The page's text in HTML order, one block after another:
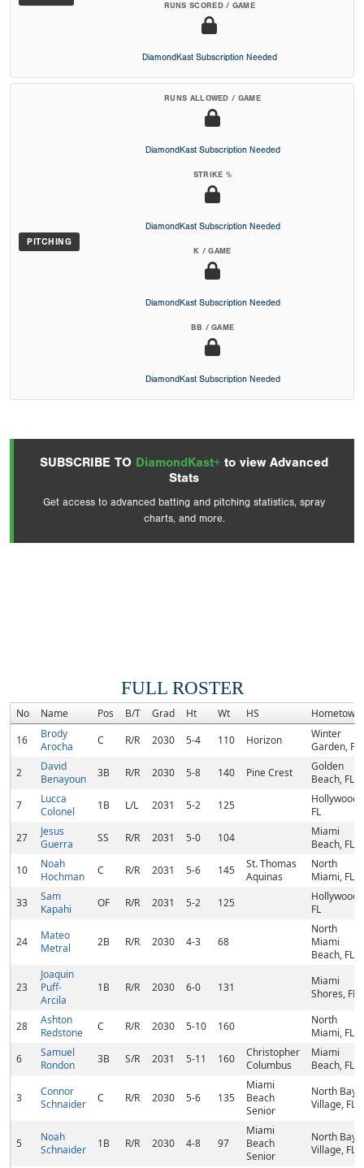
RUNS SCORED / GAME
DiamondKast Subscription Needed
PITCHING
RUNS ALLOWED / GAME
DiamondKast Subscription Needed
STRIKE %
DiamondKast Subscription Needed
K / GAME
DiamondKast Subscription Needed
BB / GAME
DiamondKast Subscription Needed
SUBSCRIBE TO DiamondKast+ to view Advanced
Stats
Get access to advanced batting and pitching statistics, spray
charts, and more.
FULL ROSTER
No Name Pos B/T Grad Ht Wt HS
Hometown
16
Brody
Arocha
C R/R 2030 5-4 110 Horizon
Winter
Garden, FL
2
David
Benayoun
3B R/R 2030 5-8 140 Pine Crest
Golden
Beach, FL
7
Lucca
Colonel
1B L/L 2031 5-2 125
Hollywood,
FL
27
Jesus
Guerra
SS R/R 2031 5-0 104
Miami
Beach, FL
10
Noah
Hochman
C R/R 2031 5-6 145
St. Thomas
Aquinas
North
Miami, FL
33
Sam
Kapahi
OF R/R 2031 5-2 125
Hollywood,
FL
24
Mateo
Metral
2B R/R 2030 4-3 68
North
Miami
Beach, FL
23
Joaquin
Puff-
Arcila
1B R/R 2030 6-0 131
Miami
Shores, FL
28
Ashton
Redstone
C R/R 2030 5-10 160
North
Miami, FL
6
Samuel
Rondon
3B S/R 2031 5-11 160
Christopher
Columbus
Miami
Beach, FL
3
Connor
Schnaider
C R/R 2030 5-6 135
Miami
Beach
Senior
North Bay
Village, FL
5
Noah
Schnaider
1B R/R 2030 4-8 97
Miami
Beach
Senior
North Bay
Village, FL